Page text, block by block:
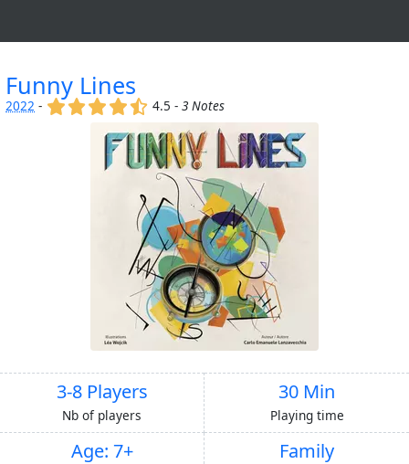
Funny Lines
2022 - (x) (x) (x) (x) (,)
4.5 -3 Notes
3-8 Players
Nb of players
30 Min
Playing time
Age: 7+ Family